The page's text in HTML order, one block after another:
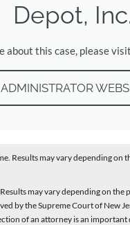
Depot,
about this case, please
ADMINISTRATOR
Results may vary depending on
may vary depending on
by the Supreme Court of New
of an attorney is an